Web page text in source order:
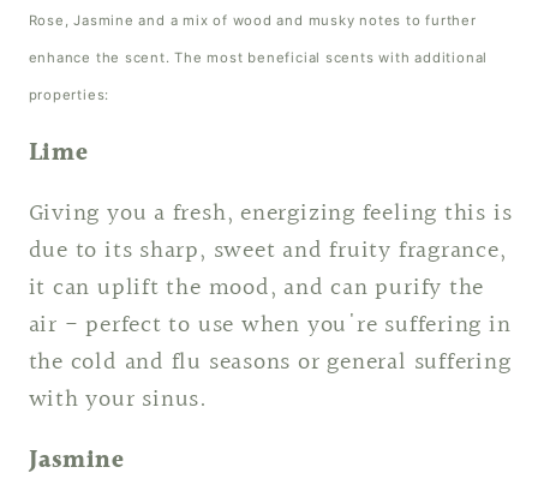
Rose, Jasmine and a mix of wood and musky notes to further
enhance the scent. The most beneficial scents with additional
properties:
Lime
Giving you a fresh, energizing feeling this is
due to its sharp, sweet and fruity fragrance,
it can uplift the mood, and can purify the
air - perfect to use when you're suffering in
the cold and flu seasons or general suffering
with your sinus.
Jasmine